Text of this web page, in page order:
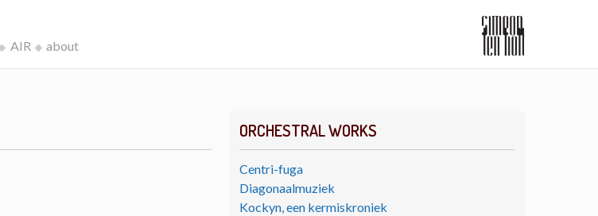
AIR about
ORCHESTRAL WORKS
Centri-fuga
Diagonaalmuziek
Kockyn, een kermiskroniek